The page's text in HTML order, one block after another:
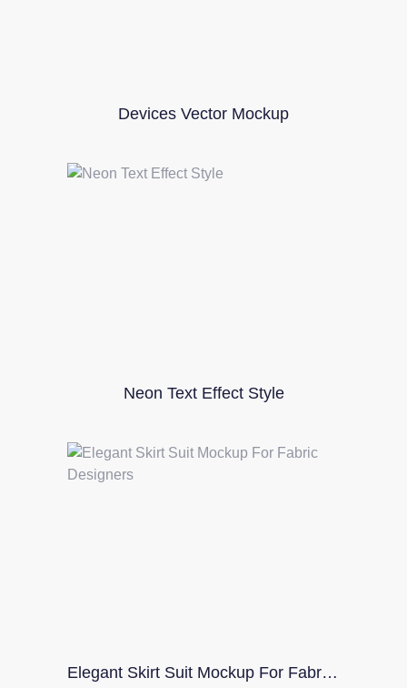
Devices Vector Mockup
Neon Text Effect Style
Elegant Skirt Suit Mockup For Fabric Designers